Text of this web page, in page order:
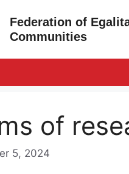
Federation of
Communities
of
5, 2024